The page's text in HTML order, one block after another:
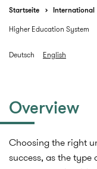
Startseite International
Higher Education System
Deutsch English
Overview
Choosing the right
success, as the